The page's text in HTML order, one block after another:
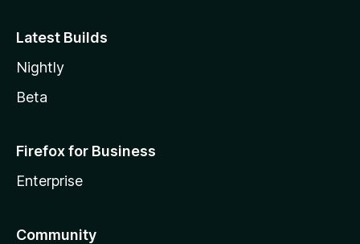
Latest Builds
Nightly
Beta
Firefox for Business
Enterprise
Community